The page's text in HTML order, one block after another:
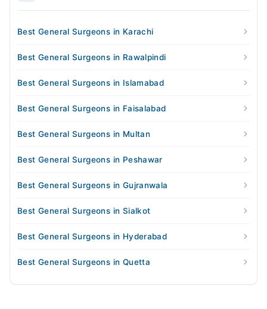
Best General Surgeons in Karachi
Best General Surgeons in Rawalpindi
Best General Surgeons in Islamabad
Best General Surgeons in Faisalabad
Best General Surgeons in Multan
Best General Surgeons in Peshawar
Best General Surgeons in Gujranwala
Best General Surgeons in Sialkot
Best General Surgeons in Hyderabad
Best General Surgeons in Quetta